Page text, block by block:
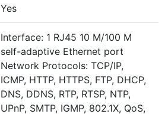
Yes
Interface: 1 RJ45 10 M/100 M
self-adaptive Ethernet port
Network Protocols: TCP/IP,
ICMP, HTTP, HTTPS, FTP, DHCP,
DNS, DDNS, RTP, RTSP, NTP,
UPnP, SMTP, IGMP, 802.1X, QoS,